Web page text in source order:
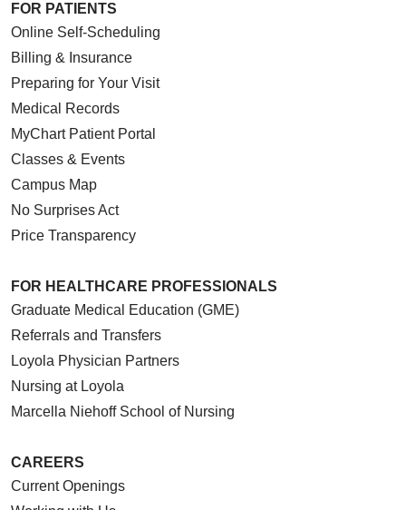
FOR PATIENTS
Online Self-Scheduling
Billing & Insurance
Preparing for Your Visit
Medical Records
MyChart Patient Portal
Classes & Events
Campus Map
No Surprises Act
Price Transparency
FOR HEALTHCARE PROFESSIONALS
Graduate Medical Education (GME)
Referrals and Transfers
Loyola Physician Partners
Nursing at Loyola
Marcella Niehoff School of Nursing
CAREERS
Current Openings